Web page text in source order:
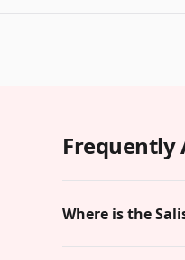
Frequently
Where is the